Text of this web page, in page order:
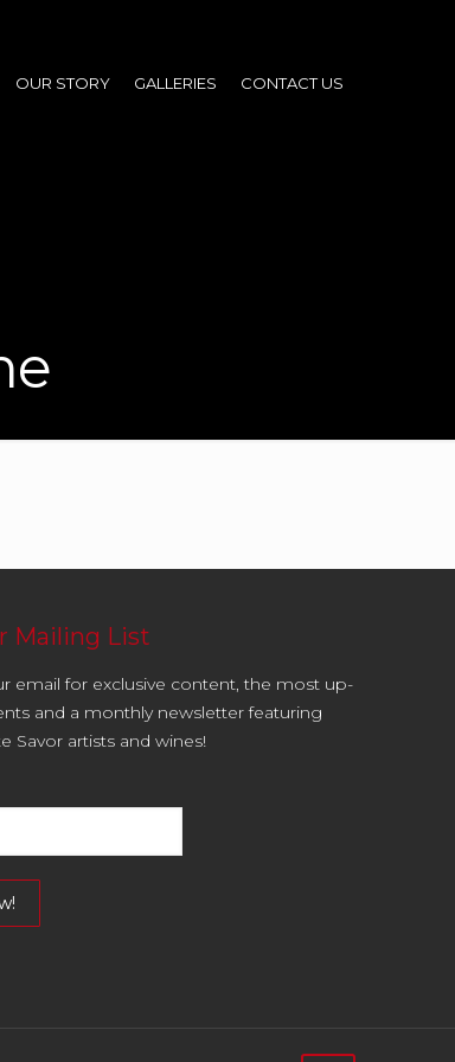
OUR STORY GALLERIES CONTACT US
Mailing List
email for exclusive content, the most up-
and a monthly newsletter featuring
Savor artists and wines!